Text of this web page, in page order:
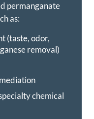
permanganate
as:
(taste, odor,
removal)
chemical